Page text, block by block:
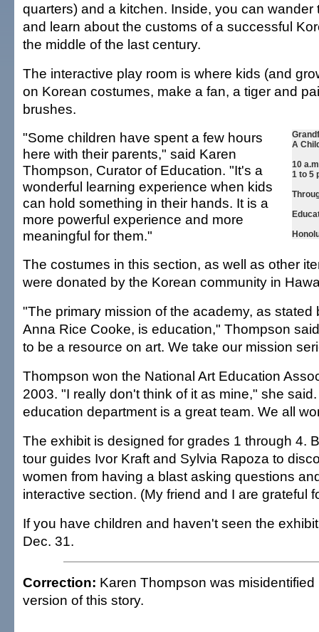
quarters) and a kitchen. Inside, you can wander
and learn about the customs of a successful
the middle of the last century.
The interactive play room is where kids (and
on Korean costumes, make a fan, a tiger and
brushes.
A
10
1 to 5
"Some children have spent a few hours
here with their parents," said Karen
Thompson, Curator of Education. "It's a
wonderful learning experience when kids
can hold something in their hands. It is a
more powerful experience and more
meaningful for them."
The costumes in this section, as well as other
were donated by the Korean community in
"The primary mission of the academy, as stated
Anna Rice Cooke, is education," Thompson
to be a resource on art. We take our mission
Thompson won the National Art Education
2003. "I really don't think of it as mine," she
education department is a great team. We all
The exhibit is designed for grades 1 through 4.
tour guides Ivor Kraft and Sylvia Rapoza to
women from having a blast asking questions
interactive section. (My friend and I are grateful
If you have children and haven't seen the
Dec. 31.
Correction: Karen Thompson was
version of this story.